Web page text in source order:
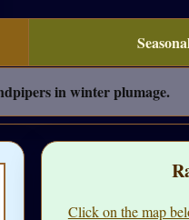
in winter plumage.
Click on the map